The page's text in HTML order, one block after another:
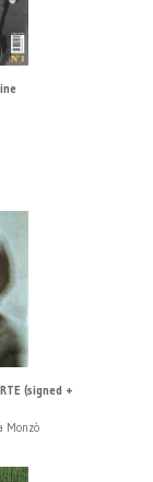
(signed +
Monzò